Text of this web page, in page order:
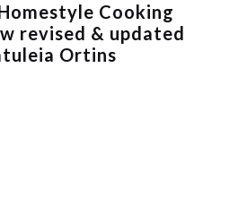
Cooking
revised & updated
Ortins